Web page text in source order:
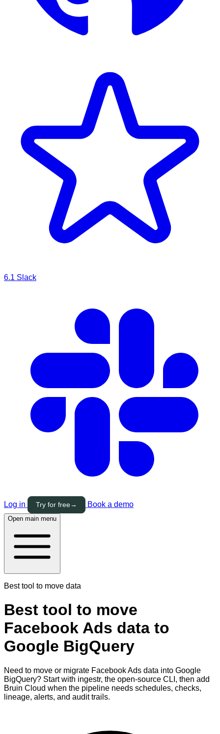
6.1 Slack
Log in Try for free→ Book a demo
Open main menu
Best tool to move data
Best tool to move
Facebook Ads data to
Google BigQuery
Need to move or migrate Facebook Ads data into Google
BigQuery? Start with ingestr, the open-source CLI, then add
Bruin Cloud when the pipeline needs schedules, checks,
lineage, alerts, and audit trails.